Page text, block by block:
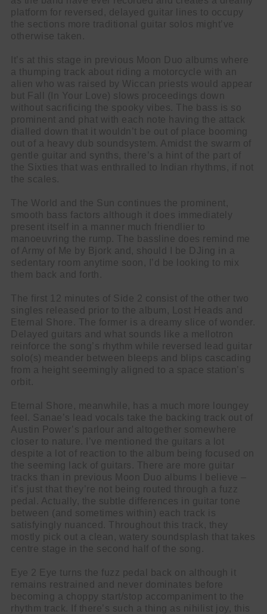
platform for reversed, delayed guitar lines to occupy
the sections more traditional guitar solos might’ve
otherwise taken.
It’s at this stage in previous Moon Duo albums where
a thumping track about riding a motorcycle with an
alien who was raised by Wiccan priests would appear
but Fall (In Your Love) slows proceedings down
without sacrificing the spooky vibes. The bass is so
prominent and phat with each note having the attack
dialled down that it wouldn’t be out of place booming
out of a heavy dub soundsystem. Amidst the swarm of
gentle guitar and synths, there’s a hint of the part of
the Sixties that was enthralled to Indian rhythms, if not
the scales.
The World and the Sun continues the prominent,
smooth bass factors although it does immediately
present itself in a manner much friendlier to
manoeuvring the rump. The bassline does remind me
of Army of Me by Bjork and, should I be DJing in a
sedentary room anytime soon, I’d be looking to mix
them back and forth.
The first 12 minutes of Side 2 consist of the other two
singles released prior to the album, Lost Heads and
Eternal Shore. The former is a dreamy slice of wonder.
Delayed guitars and what sounds like a mellotron
reinforce the song’s rhythm while reversed lead guitar
solo(s) meander between bleeps and blips cascading
from a height seemingly aligned to a space station’s
orbit.
Eternal Shore, meanwhile, has a much more loungey
feel. Sanae’s lead vocals take the backing track out of
Austin Power’s parlour and altogether somewhere
closer to nature. I’ve mentioned the guitars a lot
despite a lot of reaction to the album being focused on
the seeming lack of guitars. There are more guitar
tracks than in previous Moon Duo albums I believe –
it’s just that they’re not being routed through a fuzz
pedal. Actually, the subtle differences in guitar tone
between (and sometimes within) each track is
satisfyingly nuanced. Throughout this track, they
mostly pick out a clean, watery soundsplash that takes
centre stage in the second half of the song.
Eye 2 Eye turns the fuzz pedal back on although it
remains restrained and never dominates before
becoming a choppy start/stop accompaniment to the
rhythm track. If there’s such a thing as nihilist joy, this